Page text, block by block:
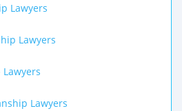
Lawyers
Lawyers
Lawyers